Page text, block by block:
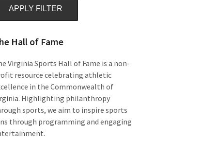
APPLY FILTER
Hall of Fame
Virginia Sports Hall of Fame is a non-
resource celebrating athletic
in the Commonwealth of
Highlighting philanthropy
sports, we aim to inspire sports
through programming and engaging